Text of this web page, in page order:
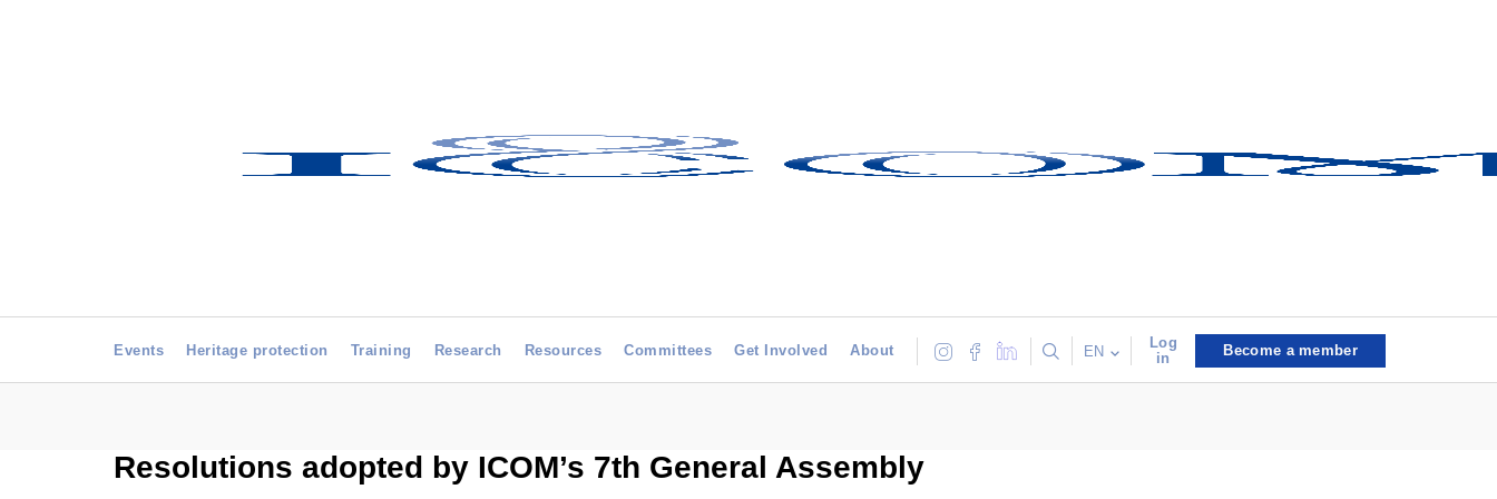
Events Heritage protection Training Research Resources Committees Get Involved About EN
Log
in
Become a member
Resolutions adopted by ICOM’s 7th General Assembly